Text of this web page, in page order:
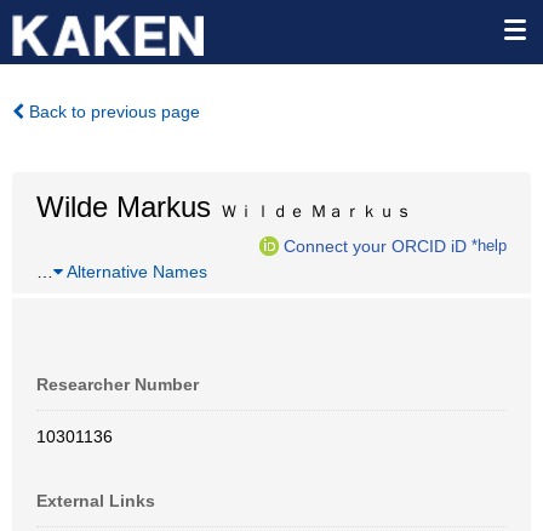
Back to previous page
Wilde Markus Ｗｉｌｄｅ Ｍａｒｋｕｓ
Connect your ORCID iD *help
Alternative Names
Researcher Number
10301136
External Links